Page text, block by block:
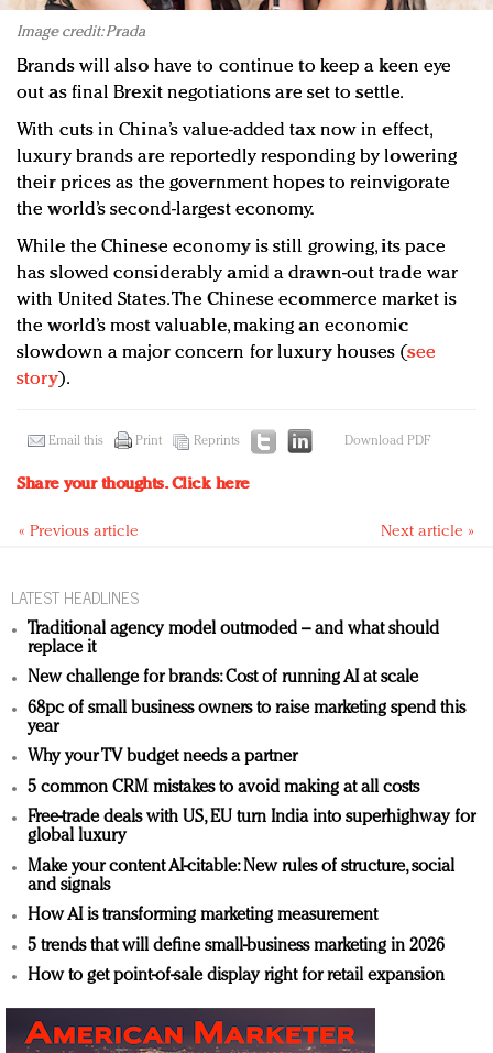
Image credit: Prada
Brands will also have to continue to keep a keen eye
out as final Brexit negotiations are set to settle.
With cuts in China’s value-added tax now in effect,
luxury brands are reportedly responding by lowering
their prices as the government hopes to reinvigorate
the world’s second-largest economy.
While the Chinese economy is still growing, its pace
has slowed considerably amid a drawn-out trade war
with United States. The Chinese ecommerce market is
the world’s most valuable, making an economic
slowdown a major concern for luxury houses (see
story).
Email this Print Reprints Download PDF
Share your thoughts.Click here
« Previous article Next article »
LATEST HEADLINES
Traditional agency model outmoded – and what should
replace it
New challenge for brands: Cost of running AI at scale
68pc of small business owners to raise marketing spend this
year
Why your TV budget needs a partner
5 common CRM mistakes to avoid making at all costs
Free-trade deals with US, EU turn India into superhighway for
global luxury
Make your content AI-citable: New rules of structure, social
and signals
How AI is transforming marketing measurement
5 trends that will define small-business marketing in 2026
How to get point-of-sale display right for retail expansion